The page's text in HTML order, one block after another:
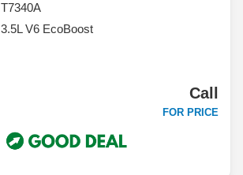
T7340A
3.5L V6 EcoBoost
Call
FOR PRICE